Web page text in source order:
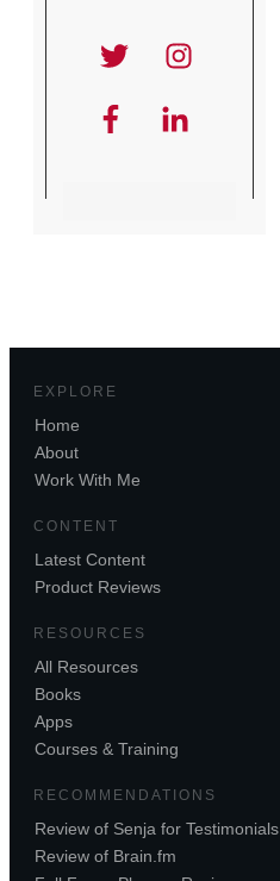
EXPLORE
Home
About
Work With Me
CONTENT
Latest Content
Product Reviews
RESOURCES
All Resources
Books
Apps
Courses & Training
RECOMMENDATIONS
Review of Senja for Testimonials
Review of Brain.fm